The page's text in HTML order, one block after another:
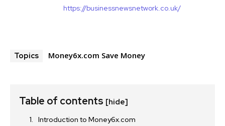
https://businessnewsnetwork.co.uk/
Topics Money6x.com Save Money
Table of contents [hide]
Introduction to Money6x.com